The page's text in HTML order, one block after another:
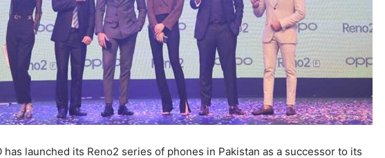
has launched its Reno2 series of phones in Pakistan as a successor to its